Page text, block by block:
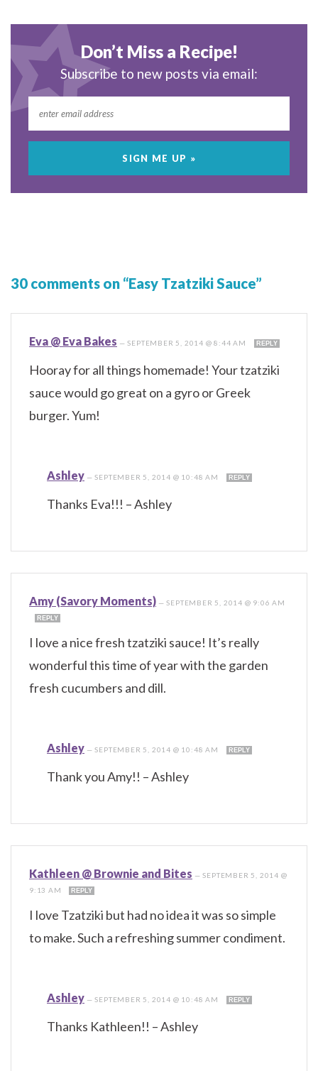
Don’t Miss a Recipe!
Subscribe to new posts via email:
30 comments on “Easy Tzatziki Sauce”
Eva @ Eva Bakes —SEPTEMBER 5, 2014 @ 8:44 AM REPLY
Hooray for all things homemade! Your tzatziki
sauce would go great on a gyro or Greek
burger. Yum!
Ashley —SEPTEMBER 5, 2014 @ 10:48 AM REPLY
Thanks Eva!!! – Ashley
Amy (Savory Moments) —SEPTEMBER 5, 2014 @ 9:06 AM
REPLY
I love a nice fresh tzatziki sauce! It’s really
wonderful this time of year with the garden
fresh cucumbers and dill.
Ashley —SEPTEMBER 5, 2014 @ 10:48 AM REPLY
Thank you Amy!! – Ashley
Kathleen @ Brownie and Bites —SEPTEMBER 5, 2014 @
9:13 AM
REPLY
I love Tzatziki but had no idea it was so simple
to make. Such a refreshing summer condiment.
Ashley —SEPTEMBER 5, 2014 @ 10:48 AM REPLY
Thanks Kathleen!! – Ashley